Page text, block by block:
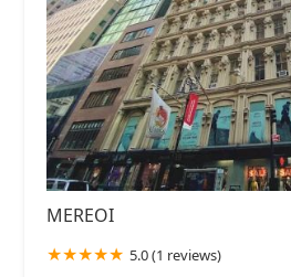
MEREOI
5.0 (1 reviews)